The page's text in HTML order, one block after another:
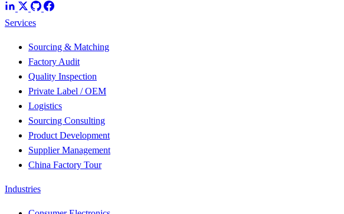
Services
Sourcing & Matching
Factory Audit
Quality Inspection
Private Label / OEM
Logistics
Sourcing Consulting
Product Development
Supplier Management
China Factory Tour
Industries